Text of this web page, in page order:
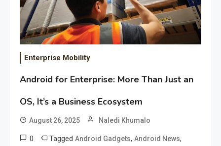
Enterprise Mobility
Android for Enterprise: More Than Just an
OS, It’s a Business Ecosystem
August 26, 2025 Naledi Khumalo
0 Tagged Android Gadgets, Android News,